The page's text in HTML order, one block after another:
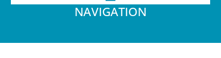
NAVIGATION